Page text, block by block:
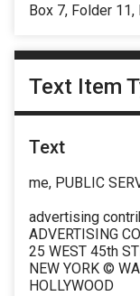
Box 7, Folder 11,
Text Item
Text
me, PUBLIC
advertising
ADVERTISING
25 WEST 45th
NEW YORK ©
HOLLYWOOD